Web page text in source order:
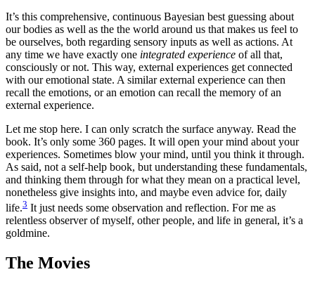
It’s this comprehensive, continuous Bayesian best guessing about
our bodies as well as the the world around us that makes us feel to
be ourselves, both regarding sensory inputs as well as actions. At
any time we have exactly one integrated experience of all that,
consciously or not. This way, external experiences get connected
with our emotional state. A similar external experience can then
recall the emotions, or an emotion can recall the memory of an
external experience.
Let me stop here. I can only scratch the surface anyway. Read the
book. It’s only some 360 pages. It will open your mind about your
experiences. Sometimes blow your mind, until you think it through.
As said, not a self-help book, but understanding these fundamentals,
and thinking them through for what they mean on a practical level,
nonetheless give insights into, and maybe even advice for, daily
life.3 It just needs some observation and reflection. For me as
relentless observer of myself, other people, and life in general, it’s a
goldmine.
The Movies